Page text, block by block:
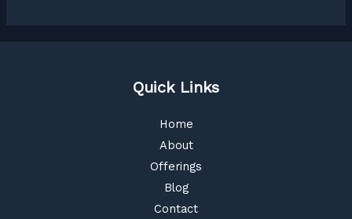
Quick Links
Home
About
Offerings
Blog
Contact